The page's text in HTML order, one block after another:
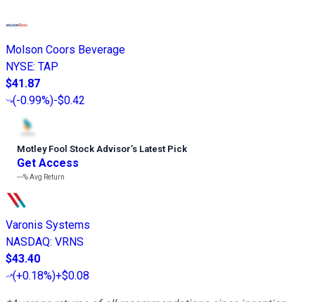
Molson Coors Beverage
NYSE: TAP
$41.87
(-0.99%)-$0.42
Motley Fool Stock Advisor’s Latest Pick
Get Access
---%Avg Return
Varonis Systems
NASDAQ: VRNS
$43.40
(+0.18%)+$0.08